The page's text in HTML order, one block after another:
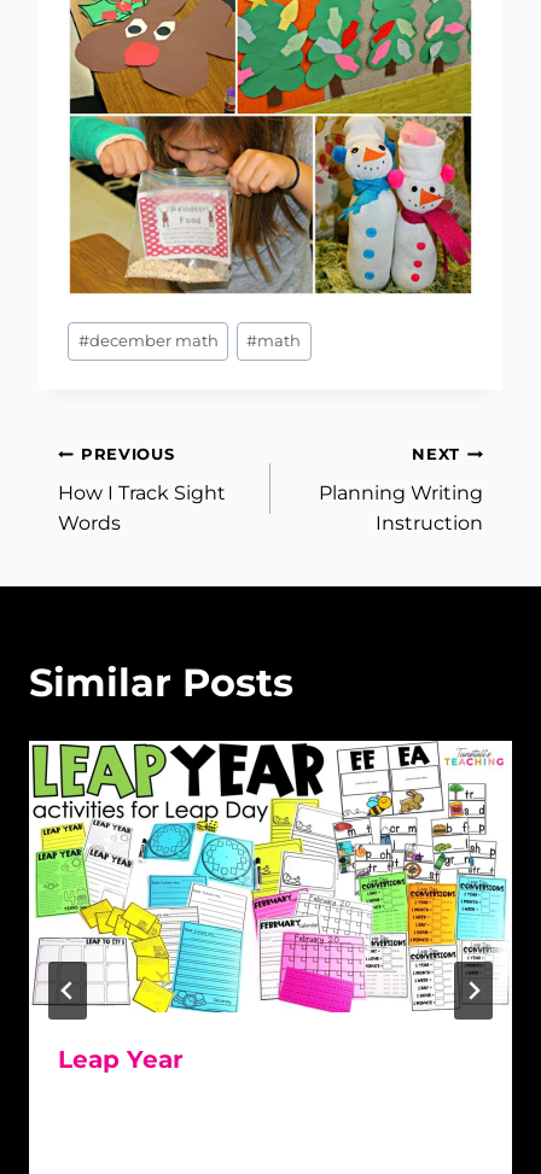
Post
Tags:
#december math #math
Post
navigation
PREVIOUS
How I Track Sight
Words
NEXT
Planning Writing
Instruction
Similar Posts
Leap Year